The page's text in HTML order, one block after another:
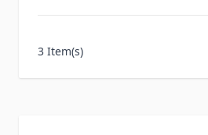
3 Item(s)